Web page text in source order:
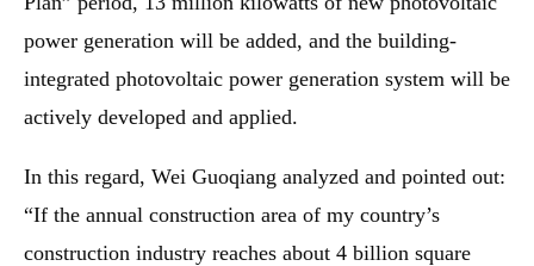
power generation will be added, and the building-
integrated photovoltaic power generation system will be
actively developed and applied.
In this regard, Wei Guoqiang analyzed and pointed out:
“If the annual construction area of ​​my country’s
construction industry reaches about 4 billion square